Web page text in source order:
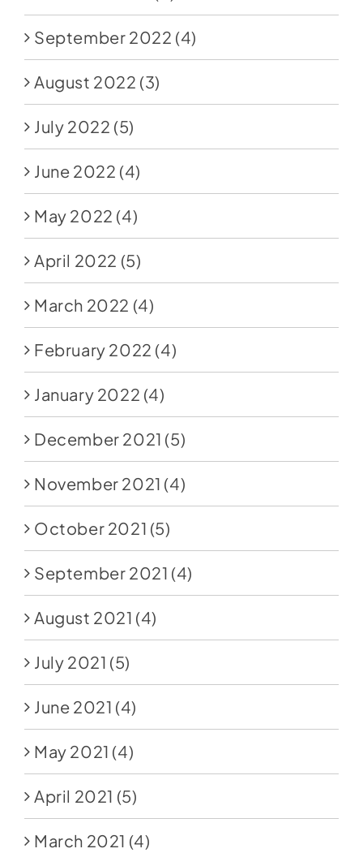
September 2022 (4)
August 2022 (3)
July 2022 (5)
June 2022 (4)
May 2022 (4)
April 2022 (5)
March 2022 (4)
February 2022 (4)
January 2022 (4)
December 2021 (5)
November 2021 (4)
October 2021 (5)
September 2021 (4)
August 2021 (4)
July 2021 (5)
June 2021 (4)
May 2021 (4)
April 2021 (5)
March 2021 (4)